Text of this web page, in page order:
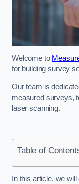
Welcome to
for building survey
Our team is
measured surveys,
laser scanning.
Table of
In this article, we